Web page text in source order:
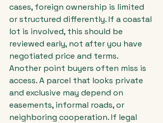
cases, foreign ownership is limited
or structured differently. If a coastal
lot is involved, this should be
reviewed early, not after you have
negotiated price and terms.
Another point buyers often miss is
access. A parcel that looks private
and exclusive may depend on
easements, informal roads, or
neighboring cooperation. If legal